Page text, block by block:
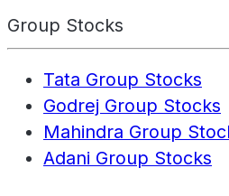
Group Stocks
Tata Group Stocks
Godrej Group Stocks
Mahindra Group
Adani Group Stocks